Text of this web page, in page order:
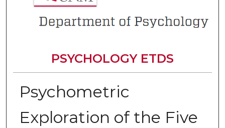
PSYCHOLOGY ETDS
Psychometric
Exploration of the Five